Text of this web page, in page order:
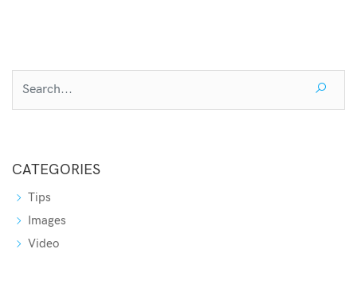
CATEGORIES
Tips
Images
Video